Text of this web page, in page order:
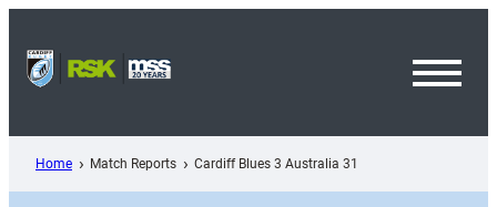
content
Home Match Reports Cardiff Blues 3 Australia 31